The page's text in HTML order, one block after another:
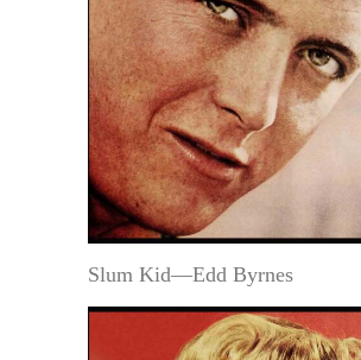
Slum Kid—Edd Byrnes